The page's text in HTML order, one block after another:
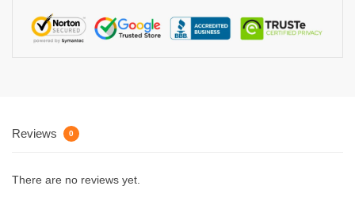
Reviews 0
There are no reviews yet.